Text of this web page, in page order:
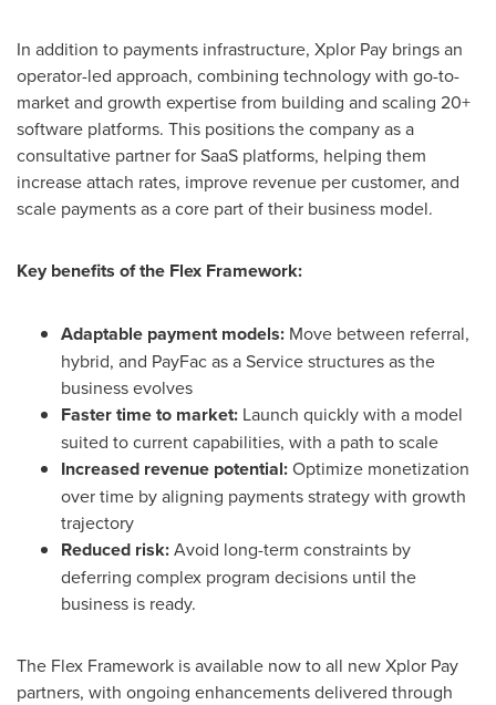
In addition to payments infrastructure, Xplor Pay brings an
operator-led approach, combining technology with go-to-
market and growth expertise from building and scaling 20+
software platforms. This positions the company as a
consultative partner for SaaS platforms, helping them
increase attach rates, improve revenue per customer, and
scale payments as a core part of their business model.
Key benefits of the Flex Framework:
Adaptable payment models: Move between referral,
hybrid, and PayFac as a Service structures as the
business evolves
Faster time to market: Launch quickly with a model
suited to current capabilities, with a path to scale
Increased revenue potential:Optimize monetization
over time by aligning payments strategy with growth
trajectory
Reduced risk:Avoid long-term constraints by
deferring complex program decisions until the
business is ready.
The Flex Framework is available now to all new Xplor Pay
partners, with ongoing enhancements delivered through